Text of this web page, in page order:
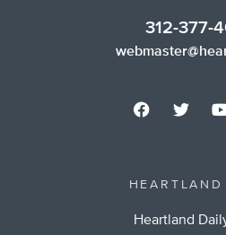
312-377-
HEARTLAND
Heartland